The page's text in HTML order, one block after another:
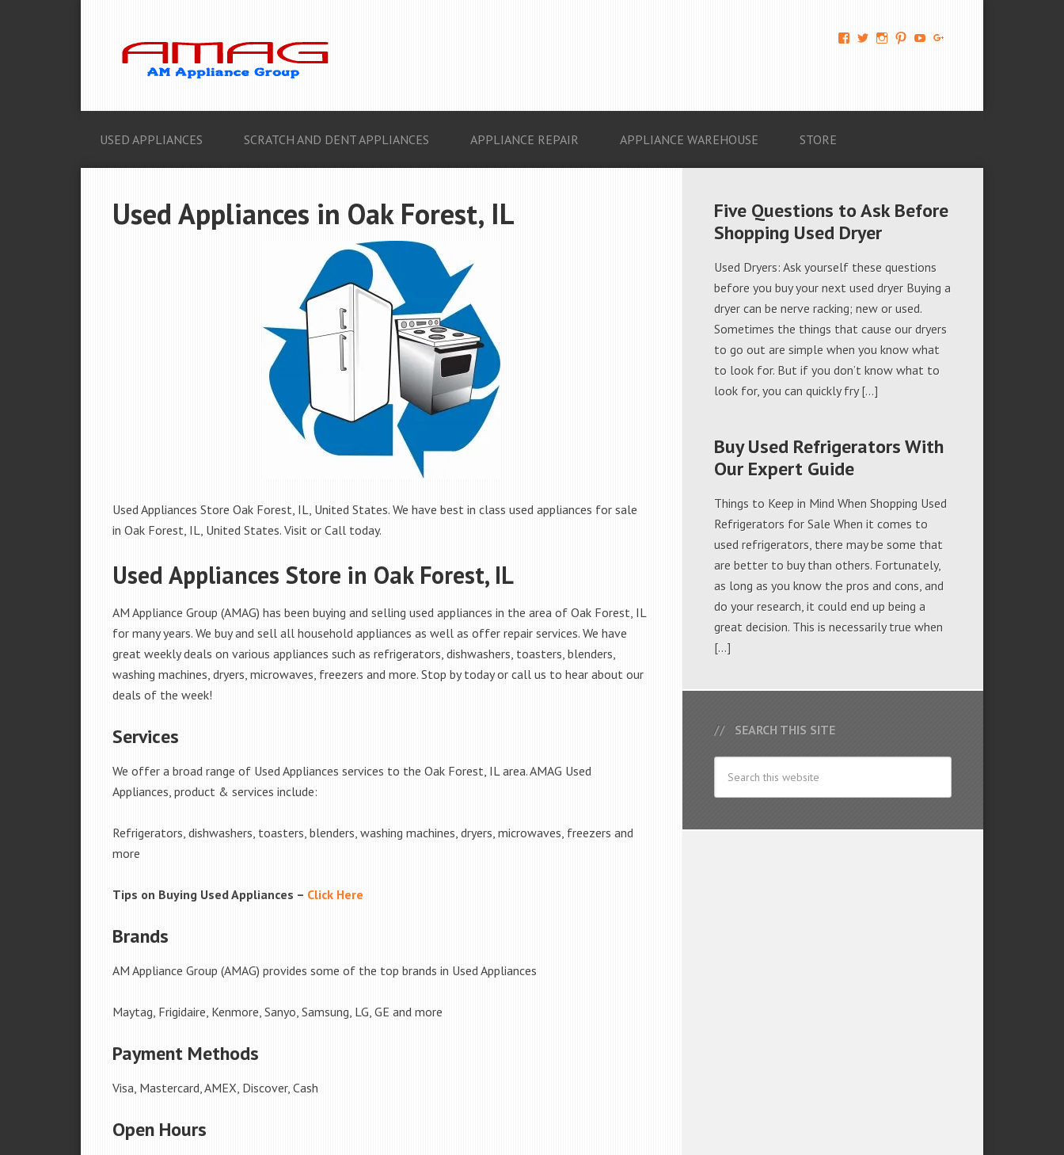
View
674069456091703’s
View View View View
USED APPLIANCES SCRATCH AND DENT APPLIANCES APPLIANCE REPAIR APPLIANCE WAREHOUSE STORE
Used Appliances in Oak Forest, IL
Used Appliances Store Oak Forest, IL, United States. We have best in class used appliances for sale
in Oak Forest, IL, United States. Visit or Call today.
Used Appliances Store in Oak Forest, IL
AM Appliance Group (AMAG) has been buying and selling used appliances in the area of Oak Forest, IL
for many years. We buy and sell all household appliances as well as offer repair services. We have
great weekly deals on various appliances such as refrigerators, dishwashers, toasters, blenders,
washing machines, dryers, microwaves, freezers and more. Stop by today or call us to hear about our
deals of the week!
Services
We offer a broad range of Used Appliances services to the Oak Forest, IL area. AMAG Used
Appliances, product & services include:
Refrigerators, dishwashers, toasters, blenders, washing machines, dryers, microwaves, freezers and
more
Tips on Buying Used Appliances – Click Here
Brands
AM Appliance Group (AMAG) provides some of the top brands in Used Appliances
Maytag, Frigidaire, Kenmore, Sanyo, Samsung, LG, GE and more
Payment Methods
Visa, Mastercard, AMEX, Discover, Cash
Open Hours
Five Questions to Ask Before
Shopping Used Dryer
Used Dryers: Ask yourself these questions
before you buy your next used dryer Buying a
dryer can be nerve racking; new or used.
Sometimes the things that cause our dryers
to go out are simple when you know what
to look for. But if you don’t know what to
look for, you can quickly fry […]
Buy Used Refrigerators With
Our Expert Guide
Things to Keep in Mind When Shopping Used
Refrigerators for Sale When it comes to
used refrigerators, there may be some that
are better to buy than others. Fortunately,
as long as you know the pros and cons, and
do your research, it could end up being a
great decision. This is necessarily true when
[…]
SEARCH THIS SITE